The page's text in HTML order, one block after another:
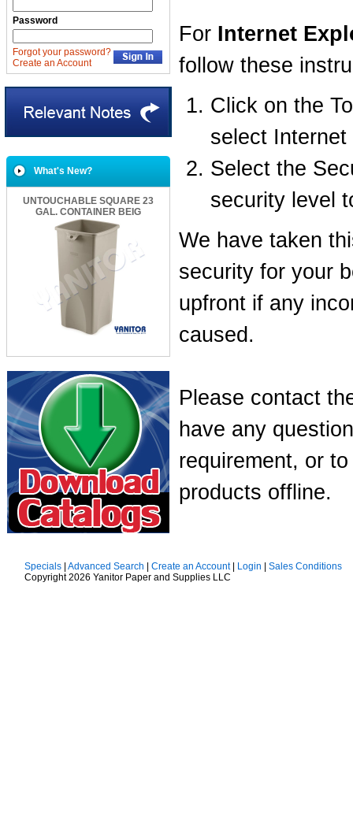
Password
Forgot your password?
Create an Account
What's New?
UNTOUCHABLE SQUARE 23
GAL. CONTAINER BEIG
For Internet
follow these
Click on the
select Internet
Select the
security level
We have taken
security for your
upfront if any
caused.
Please contact
have any
requirement, or
products offline.
Specials| Advanced Search Create an Account| Login
Sales Conditions
Copyright 2026 Yanitor Paper and Supplies LLC